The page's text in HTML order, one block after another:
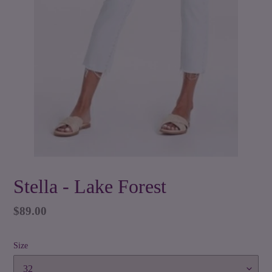
Stella - Lake Forest
Regular
$89.00
Size